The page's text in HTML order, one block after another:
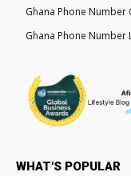
Ghana Phone Number
Ghana Phone Number
WHAT'S POPULAR